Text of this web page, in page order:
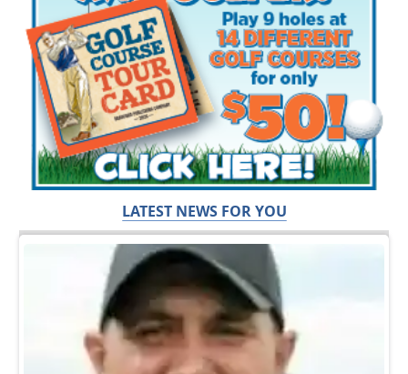
LATEST NEWS FOR YOU